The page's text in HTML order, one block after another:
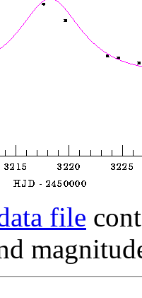
file